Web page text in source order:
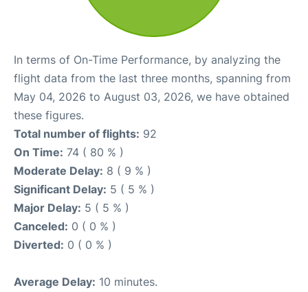
In terms of On-Time Performance, by analyzing the
flight data from the last three months, spanning from
May 04, 2026 to August 03, 2026, we have obtained
these figures.
Total number of flights: 92
On Time: 74 ( 80 % )
Moderate Delay: 8 ( 9 % )
Significant Delay: 5 ( 5 % )
Major Delay: 5 ( 5 % )
Canceled: 0 ( 0 % )
Diverted: 0 ( 0 % )
Average Delay: 10 minutes.